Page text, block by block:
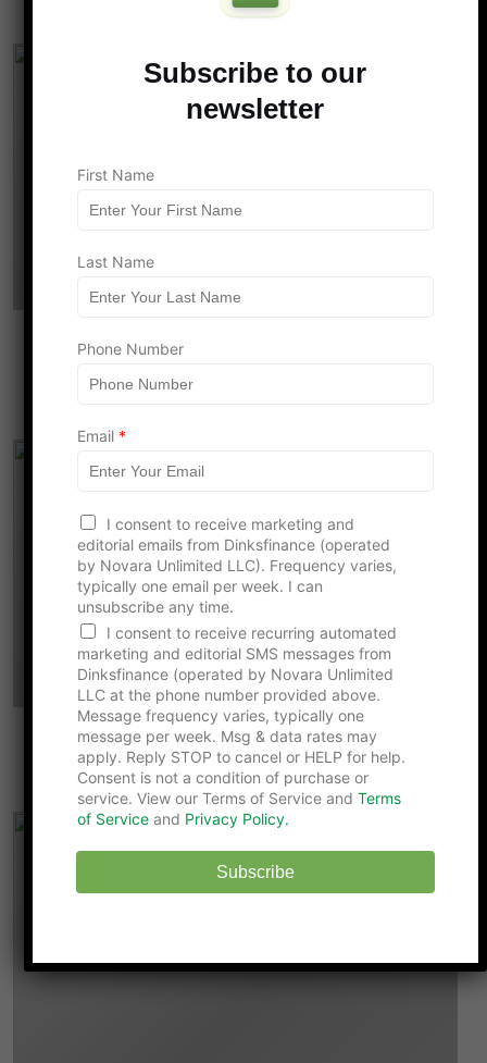
The $2,200 Discrepancy: How the New
Behind in 2026
Why Your 401(k) Catch-Up Contribution
Just Got More Expensive for 2026
Subscribe to our
newsletter
F
i
*
e
First Name
Last Name
Phone Number
Email *
I consent to receive marketing and
editorial emails from Dinksfinance (operated
by Novara Unlimited LLC). Frequency varies,
typically one email per week. I can
unsubscribe any time.
I consent to receive recurring automated
marketing and editorial SMS messages from
Dinksfinance (operated by Novara Unlimited
LLC at the phone number provided above.
Message frequency varies, typically one
message per week. Msg & data rates may
apply. Reply STOP to cancel or HELP for help.
Consent is not a condition of purchase or
service. View our Terms of Service and Terms
of Service and Privacy Policy.
Subscribe